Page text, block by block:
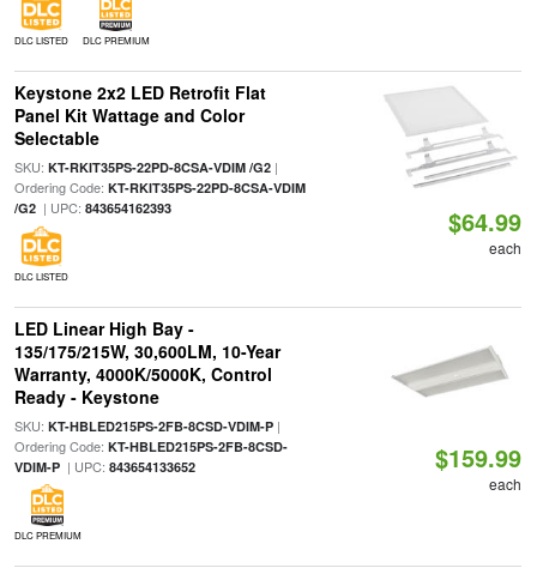
DLC LISTED DLC PREMIUM
Keystone 2x2 LED Retrofit Flat
Panel Kit Wattage and Color
Selectable
SKU: KT-RKIT35PS-22PD-8CSA-VDIM /G2|
Ordering Code: KT-RKIT35PS-22PD-8CSA-VDIM
/G2| UPC: 843654162393
DLC LISTED
$64.99
each
LED Linear High Bay -
135/175/215W, 30,600LM, 10-Year
Warranty, 4000K/5000K, Control
Ready - Keystone
SKU: KT-HBLED215PS-2FB-8CSD-VDIM-P|
Ordering Code: KT-HBLED215PS-2FB-8CSD-
VDIM-P| UPC: 843654133652
DLC PREMIUM
$159.99
each